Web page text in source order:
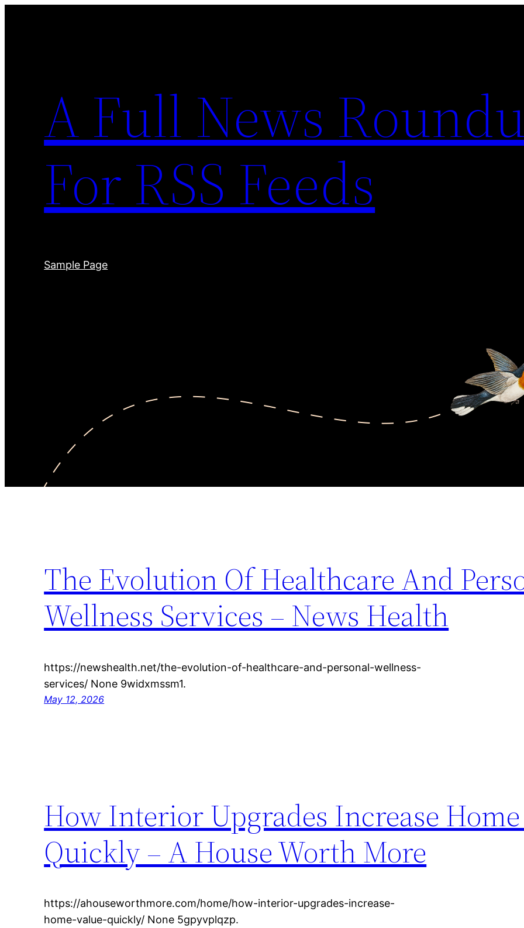
A Full News
For RSS Feeds
Sample Page
The Evolution Of Healthcare And
Wellness Services – News Health
https://newshealth.net/the-evolution-of-healthcare-and-personal-wellness-
services/ None 9widxmssm1.
May 12, 2026
How Interior Upgrades Increase
Quickly – A House Worth More
https://ahouseworthmore.com/home/how-interior-upgrades-increase-
home-value-quickly/ None 5gpyvplqzp.